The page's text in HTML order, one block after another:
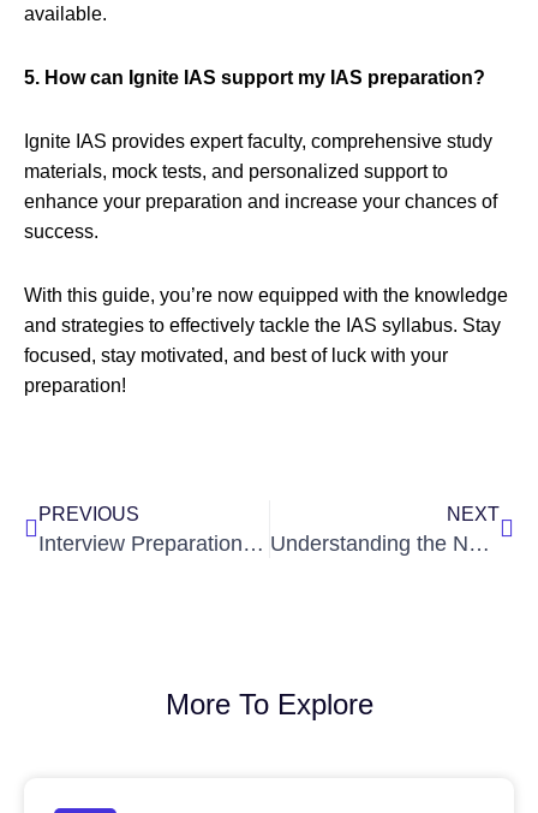
available.
5. How can Ignite IAS support my IAS preparation?
Ignite IAS provides expert faculty, comprehensive study
materials, mock tests, and personalized support to
enhance your preparation and increase your chances of
success.
With this guide, you’re now equipped with the knowledge
and strategies to effectively tackle the IAS syllabus. Stay
focused, stay motivated, and best of luck with your
preparation!
PREVIOUS
Interview Preparation Tips for UPSC Personality Test
NEXT
Understanding the New IAS Exam Patterns and What They Mean for You
More To Explore